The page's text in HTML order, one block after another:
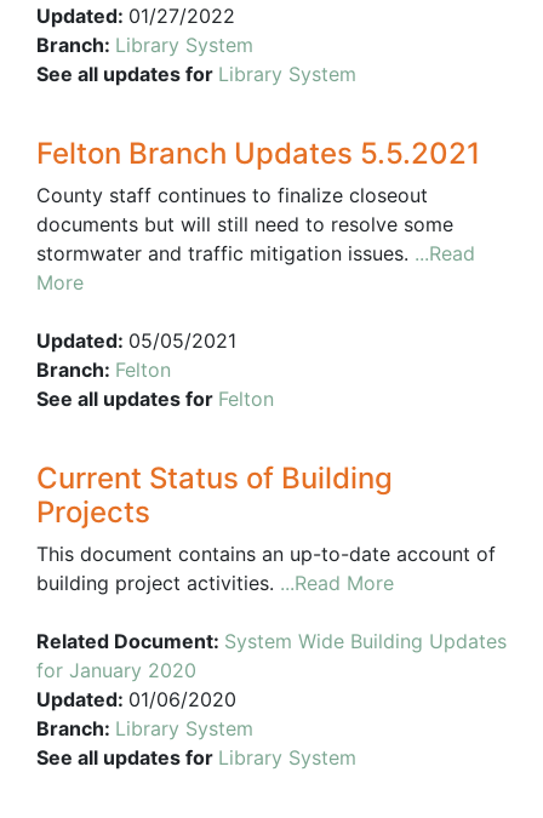
Updated: 01/27/2022
Branch: Library System
See all updates for Library System
Felton Branch Updates 5.5.2021
County staff continues to finalize closeout
documents but will still need to resolve some
stormwater and traffic mitigation issues. ...Read
More
Updated: 05/05/2021
Branch: Felton
See all updates for Felton
Current Status of Building
Projects
This document contains an up-to-date account of
building project activities. ...Read More
Related Document: System Wide Building Updates
for January 2020
Updated: 01/06/2020
Branch: Library System
See all updates for Library System